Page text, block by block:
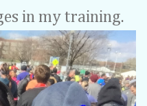
in my training.